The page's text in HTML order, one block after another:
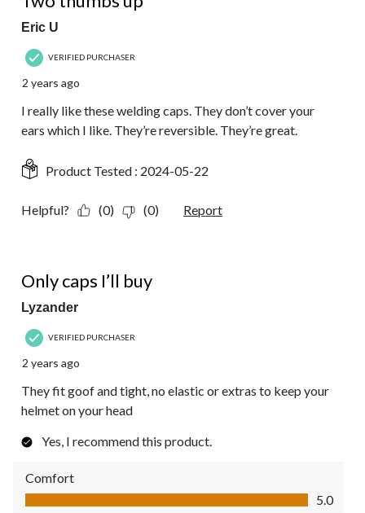
Eric U
VERIFIED PURCHASER
2 years ago
I really like these welding caps. They don’t cover your
ears which I like. They’re reversible. They’re great.
Product Tested : 2024-05-22
Helpful? (0) (0) Report
Only caps I’ll buy
Lyzander
VERIFIED PURCHASER
2 years ago
They fit goof and tight, no elastic or extras to keep your
helmet on your head
Yes, I recommend this product.
Comfort
Comfort, 5.0 out of 5
5.0